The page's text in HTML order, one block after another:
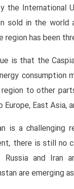
the International
sold in the world
has been
is that the
consumption
to other
East Asia,
is a
there is still no
Russia and
are emerging